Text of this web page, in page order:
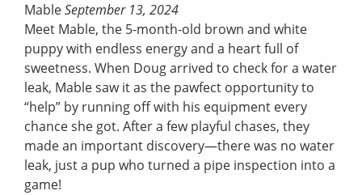
MableSeptember 13, 2024
Meet Mable, the 5-month-old brown and white
puppy with endless energy and a heart full of
sweetness. When Doug arrived to check for a water
leak, Mable saw it as the pawfect opportunity to
“help” by running off with his equipment every
chance she got. After a few playful chases, they
made an important discovery—there was no water
leak, just a pup who turned a pipe inspection into a
game!